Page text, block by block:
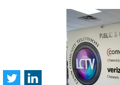
T L